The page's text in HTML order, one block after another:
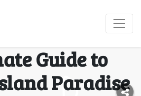
Guide to
Paradise